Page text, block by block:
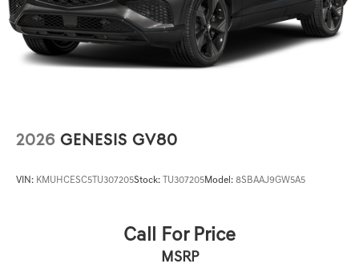
2026 GENESIS GV80
VIN: KMUHCESC5TU307205Stock: TU307205Model: 8SBAAJ9GW5A5
Call For Price
MSRP